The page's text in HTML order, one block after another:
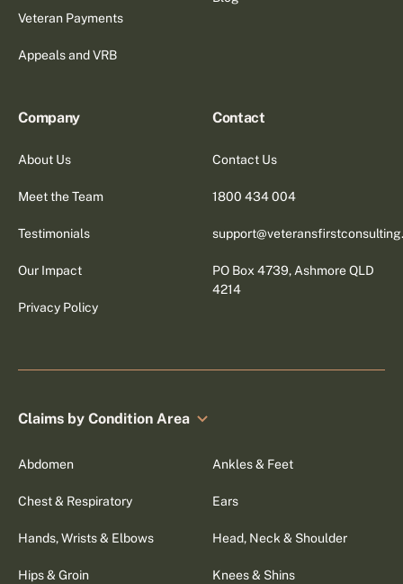
Veteran Payments
Appeals and VRB
Company
About Us
Meet the Team
Testimonials
Our Impact
Privacy Policy
Contact
Contact Us
1800 434 004
PO Box 4739, Ashmore QLD
4214
Claims by Condition Area
Abdomen Ankles & Feet
Chest & Respiratory Ears
Hands, Wrists & Elbows Head, Neck & Shoulder
Hips & Groin Knees & Shins